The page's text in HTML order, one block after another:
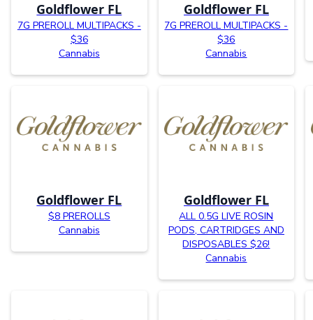
Goldflower FL
7G PREROLL MULTIPACKS -
$36
Cannabis
Goldflower FL
7G PREROLL MULTIPACKS -
$36
Cannabis
Goldflower FL
$8 PREROLLS
Cannabis
Goldflower FL
ALL 0.5G LIVE ROSIN
PODS, CARTRIDGES AND
DISPOSABLES $26!
Cannabis